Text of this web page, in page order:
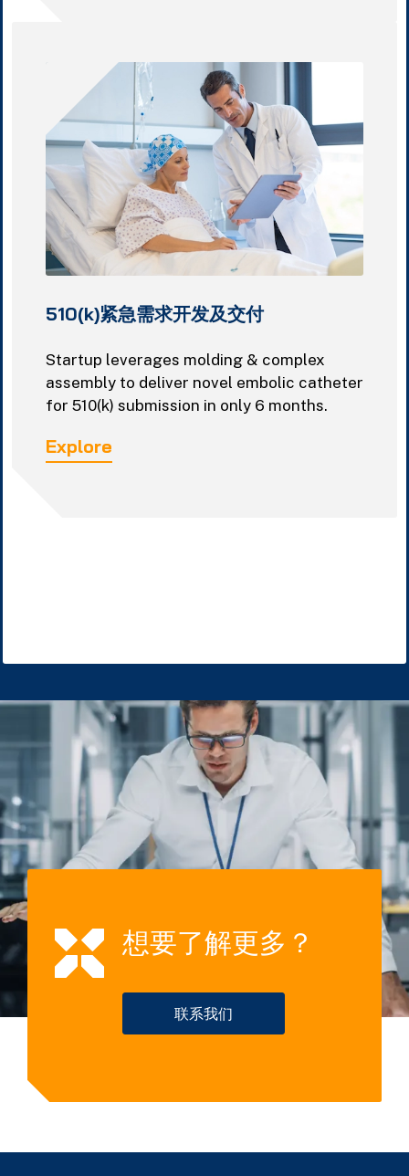
510(k)紧急需求开发及交付
Startup leverages molding & complex
assembly to deliver novel embolic catheter
for 510(k) submission in only 6 months.
Explore
想要了解更多？
联系我们